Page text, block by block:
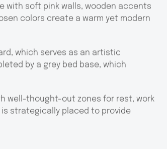
with soft pink walls, wooden accents
colors create a warm yet modern
which serves as an artistic
by a grey bed base, which
well-thought-out zones for rest, work
strategically placed to provide